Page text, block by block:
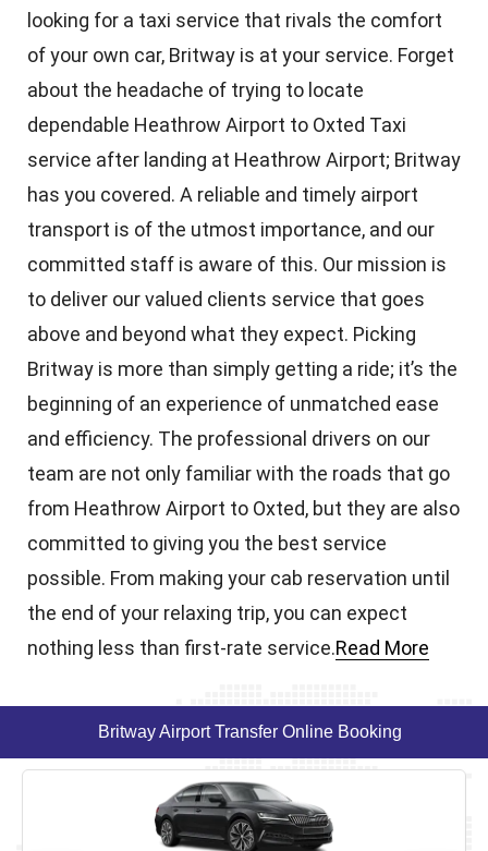
looking for a taxi service that rivals the comfort
of your own car, Britway is at your service. Forget
about the headache of trying to locate
dependable Heathrow Airport to Oxted Taxi
service after landing at Heathrow Airport; Britway
has you covered. A reliable and timely airport
transport is of the utmost importance, and our
committed staff is aware of this. Our mission is
to deliver our valued clients service that goes
above and beyond what they expect. Picking
Britway is more than simply getting a ride; it’s the
beginning of an experience of unmatched ease
and efficiency. The professional drivers on our
team are not only familiar with the roads that go
from Heathrow Airport to Oxted, but they are also
committed to giving you the best service
possible. From making your cab reservation until
the end of your relaxing trip, you can expect
nothing less than first-rate service.Read More
Britway Airport Transfer Online Booking